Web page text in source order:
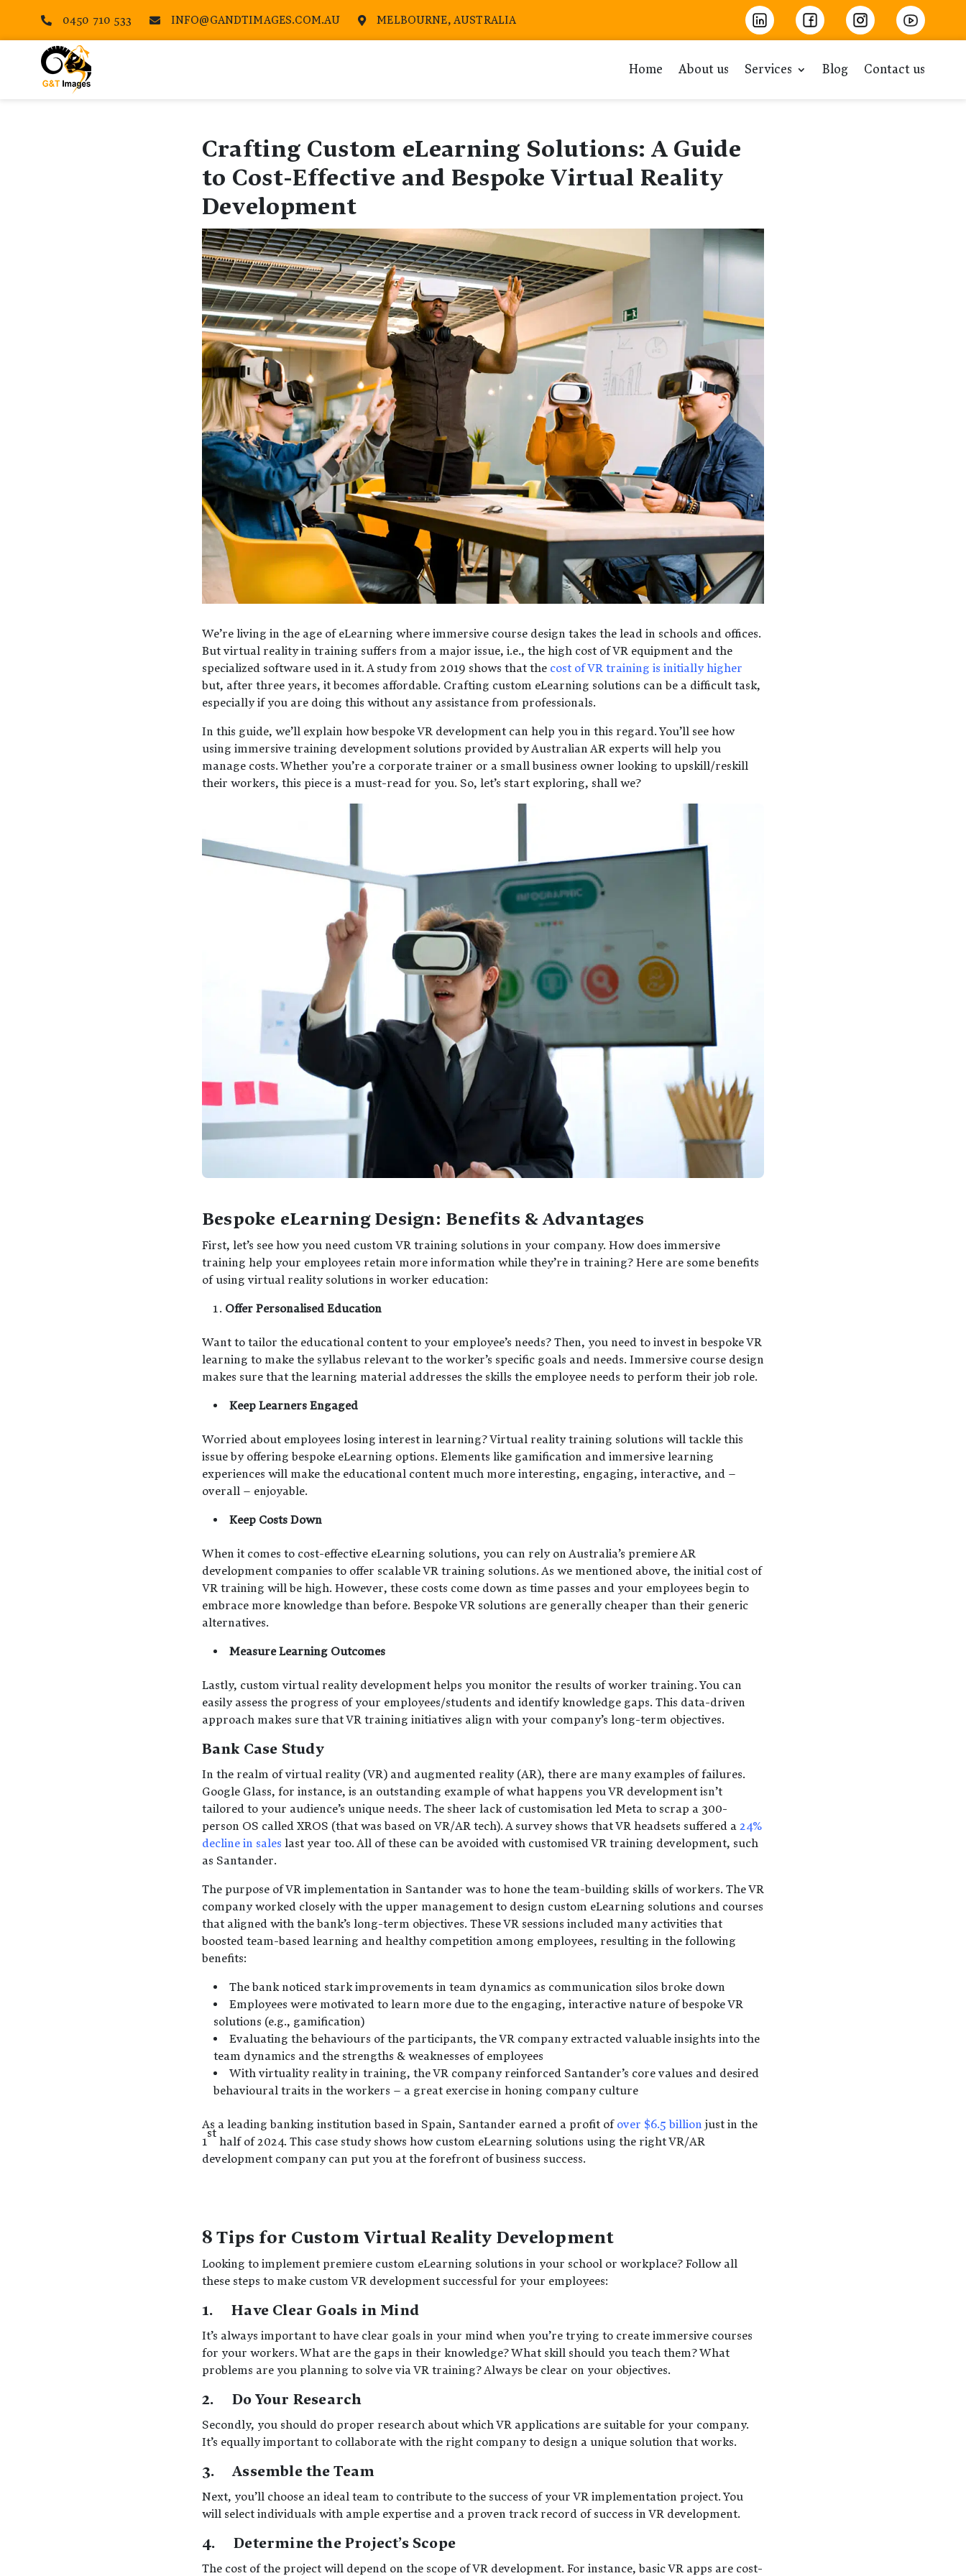
 0450 710 533  INFO@GANDTIMAGES.COM.AU  MELBOURNE, AUSTRALIA
Home About us Services Blog Contact us
Crafting Custom eLearning Solutions: A Guide
to Cost-Effective and Bespoke Virtual Reality
Development
We’re living in the age of eLearning where immersive course design takes the lead in schools and offices.
But virtual reality in training suffers from a major issue, i.e., the high cost of VR equipment and the
specialized software used in it. A study from 2019 shows that the cost of VR training is initially higher
but, after three years, it becomes affordable. Crafting custom eLearning solutions can be a difficult task,
especially if you are doing this without any assistance from professionals.
In this guide, we’ll explain how bespoke VR development can help you in this regard. You’ll see how
using immersive training development solutions provided by Australian AR experts will help you
manage costs. Whether you’re a corporate trainer or a small business owner looking to upskill/reskill
their workers, this piece is a must-read for you. So, let’s start exploring, shall we?
Bespoke eLearning Design: Benefits & Advantages
First, let’s see how you need custom VR training solutions in your company. How does immersive
training help your employees retain more information while they’re in training? Here are some benefits
of using virtual reality solutions in worker education:
Offer Personalised Education
Want to tailor the educational content to your employee’s needs? Then, you need to invest in bespoke VR
learning to make the syllabus relevant to the worker’s specific goals and needs. Immersive course design
makes sure that the learning material addresses the skills the employee needs to perform their job role.
Keep Learners Engaged
Worried about employees losing interest in learning? Virtual reality training solutions will tackle this
issue by offering bespoke eLearning options. Elements like gamification and immersive learning
experiences will make the educational content much more interesting, engaging, interactive, and –
overall – enjoyable.
Keep Costs Down
When it comes to cost-effective eLearning solutions, you can rely on Australia’s premiere AR
development companies to offer scalable VR training solutions. As we mentioned above, the initial cost of
VR training will be high. However, these costs come down as time passes and your employees begin to
embrace more knowledge than before. Bespoke VR solutions are generally cheaper than their generic
alternatives.
Measure Learning Outcomes
Lastly, custom virtual reality development helps you monitor the results of worker training. You can
easily assess the progress of your employees/students and identify knowledge gaps. This data-driven
approach makes sure that VR training initiatives align with your company’s long-term objectives.
Bank Case Study
In the realm of virtual reality (VR) and augmented reality (AR), there are many examples of failures.
Google Glass, for instance, is an outstanding example of what happens you VR development isn’t
tailored to your audience’s unique needs. The sheer lack of customisation led Meta to scrap a 300-
person OS called XROS (that was based on VR/AR tech). A survey shows that VR headsets suffered a 24%
decline in sales last year too. All of these can be avoided with customised VR training development, such
as Santander.
The purpose of VR implementation in Santander was to hone the team-building skills of workers. The VR
company worked closely with the upper management to design custom eLearning solutions and courses
that aligned with the bank’s long-term objectives. These VR sessions included many activities that
boosted team-based learning and healthy competition among employees, resulting in the following
benefits:
The bank noticed stark improvements in team dynamics as communication silos broke down
Employees were motivated to learn more due to the engaging, interactive nature of bespoke VR
solutions (e.g., gamification)
Evaluating the behaviours of the participants, the VR company extracted valuable insights into the
team dynamics and the strengths & weaknesses of employees
With virtuality reality in training, the VR company reinforced Santander’s core values and desired
behavioural traits in the workers – a great exercise in honing company culture
As a leading banking institution based in Spain, Santander earned a profit of over $6.5 billion just in the
1
st
half of 2024. This case study shows how custom eLearning solutions using the right VR/AR
development company can put you at the forefront of business success.
8 Tips for Custom Virtual Reality Development
Looking to implement premiere custom eLearning solutions in your school or workplace? Follow all
these steps to make custom VR development successful for your employees:
1. Have Clear Goals in Mind
It’s always important to have clear goals in your mind when you’re trying to create immersive courses
for your workers. What are the gaps in their knowledge? What skill should you teach them? What
problems are you planning to solve via VR training? Always be clear on your objectives.
2. Do Your Research
Secondly, you should do proper research about which VR applications are suitable for your company.
It’s equally important to collaborate with the right company to design a unique solution that works.
3. Assemble the Team
Next, you’ll choose an ideal team to contribute to the success of your VR implementation project. You
will select individuals with ample expertise and a proven track record of success in VR development.
4. Determine the Project’s Scope
The cost of the project will depend on the scope of VR development. For instance, basic VR apps are cost-